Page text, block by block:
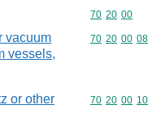
Commodity
70 20 00
vacuum
vessels,
Commodity
70 20 00 08
or other
Commodity
70 20 00 10